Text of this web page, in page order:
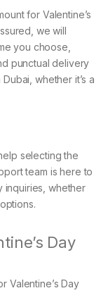
for Valentine’s
we will
you choose,
punctual delivery
whether it’s a
selecting the
team is here to
inquiries, whether
Day
Valentine’s Day